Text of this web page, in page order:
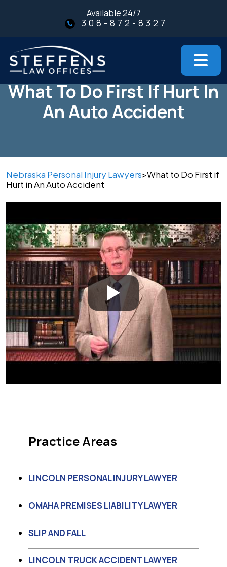
Available 24/7
308-872-8327
What To Do First If Hurt In
An Auto Accident
Nebraska Personal Injury Lawyers>What to Do First if
Hurt in An Auto Accident
Practice Areas
LINCOLN PERSONAL INJURY LAWYER
OMAHA PREMISES LIABILITY LAWYER
SLIP AND FALL
LINCOLN TRUCK ACCIDENT LAWYER